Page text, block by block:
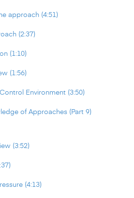
approach (4:51)
(2:37)
(1:10)
(1:56)
Environment (3:50)
of Approaches (Part 9)
(3:52)
(4:13)